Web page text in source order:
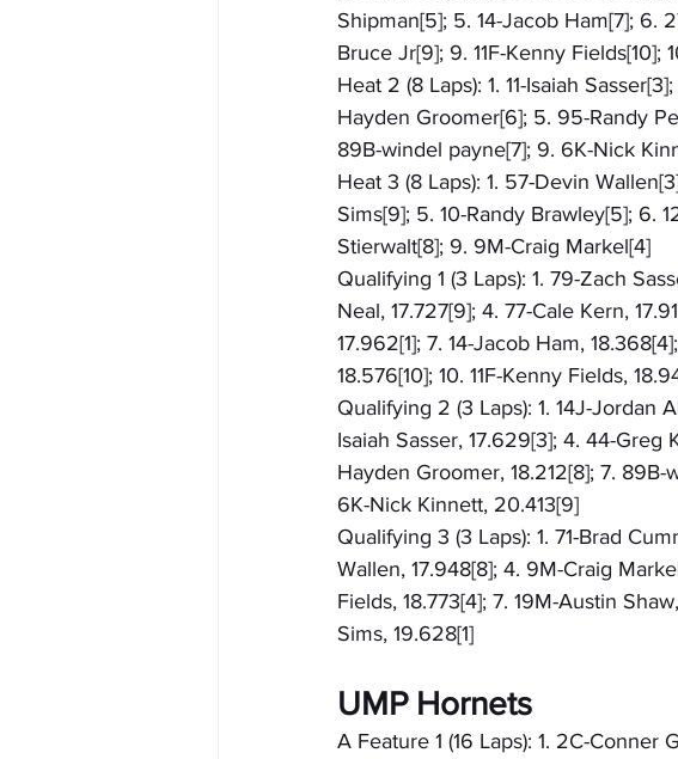
Shipman[5]; 5. 14-Jacob Ham[7]; 6.
Bruce Jr[9]; 9. 11F-Kenny Fields[10];
Heat 2 (8 Laps): 1. 11-Isaiah
Hayden Groomer[6]; 5. 95-Randy
89B-windel payne[7]; 9. 6K-Nick
Heat 3 (8 Laps): 1. 57-Devin
Sims[9]; 5. 10-Randy Brawley[5]; 6.
Stierwalt[8]; 9. 9M-Craig Markel[4]
Qualifying 1 (3 Laps): 1. 79-Zach
Neal, 17.727[9]; 4. 77-Cale Kern,
17.962[1]; 7. 14-Jacob Ham,
18.576[10]; 10. 11F-Kenny Fields,
Qualifying 2 (3 Laps): 1. 14J-Jordan
Isaiah Sasser, 17.629[3]; 4. 44-
Hayden Groomer, 18.212[8]; 7.
6K-Nick Kinnett, 20.413[9]
Qualifying 3 (3 Laps): 1. 71-Brad
Wallen, 17.948[8]; 4. 9M-Craig
Fields, 18.773[4]; 7. 19M-Austin
Sims, 19.628[1]
UMP Hornets
A Feature 1 (16 Laps): 1. 2C-Conner